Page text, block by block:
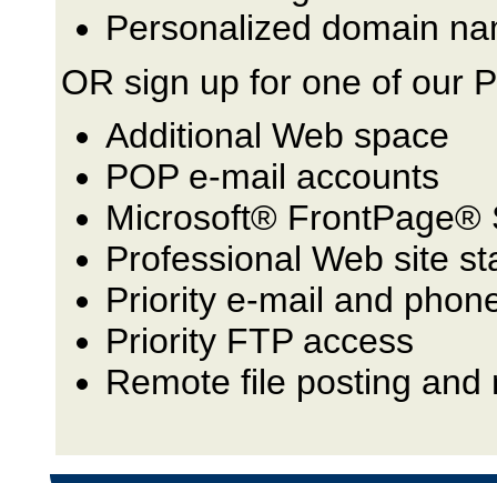
Personalized domain
OR sign up for one of our
Additional Web space
POP e-mail accounts
Microsoft® FrontPage®
Professional Web site
Priority e-mail and
Priority FTP access
Remote file posting and